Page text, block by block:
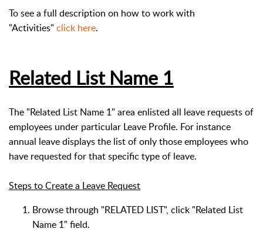
To see a full description on how to work with
"Activities" click here.
Related List Name 1
The "Related List Name 1" area enlisted all leave requests of
employees under particular Leave Profile. For instance
annual leave displays the list of only those employees who
have requested for that specific type of leave.
Steps to Create a Leave Request
Browse through "RELATED LIST", click "Related List
Name 1" field.